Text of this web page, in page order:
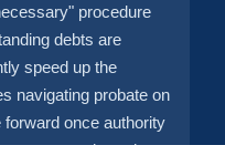
procedure
debts are
speed up the
navigating probate on
once authority